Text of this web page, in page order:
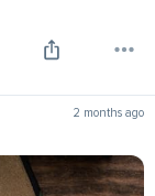
2 months ago